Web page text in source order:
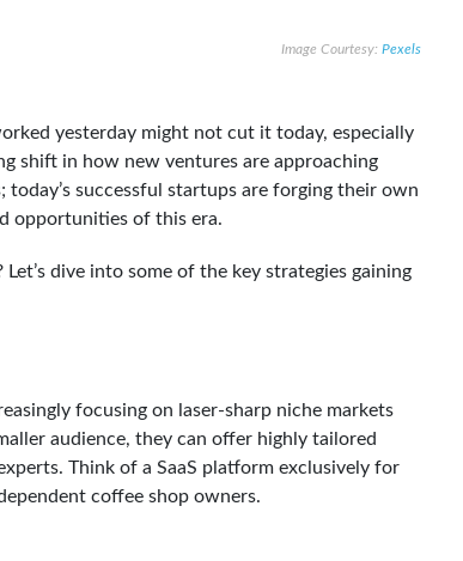
Image Courtesy: Pexels
yesterday might not cut it today, especially
shift in how new ventures are approaching
successful startups are forging their own
opportunities of this era.
dive into some of the key strategies gaining
focusing on laser-sharp niche markets
audience, they can offer highly tailored
Think of a SaaS platform exclusively for
coffee shop owners.